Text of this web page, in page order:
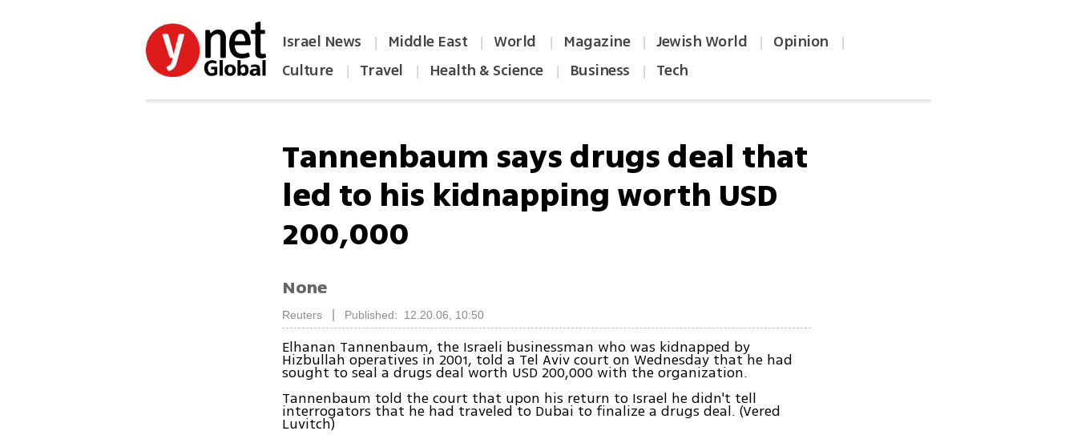
Israel News | Middle East | World | Magazine | Jewish World | Opinion |
Culture | Travel | Health & Science | Business | Tech
Tannenbaum says drugs deal that
led to his kidnapping worth USD
200,000
None
Reuters Published: 12.20.06, 10:50
Elhanan Tannenbaum, the Israeli businessman who was kidnapped by
Hizbullah operatives in 2001, told a Tel Aviv court on Wednesday that he had
sought to seal a drugs deal worth USD 200,000 with the organization.
Tannenbaum told the court that upon his return to Israel he didn't tell
interrogators that he had traveled to Dubai to finalize a drugs deal. (Vered
Luvitch)